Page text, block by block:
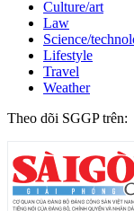
Culture/art
Law
Science/
Lifestyle
Travel
Weather
Theo dõi SGGP trên: